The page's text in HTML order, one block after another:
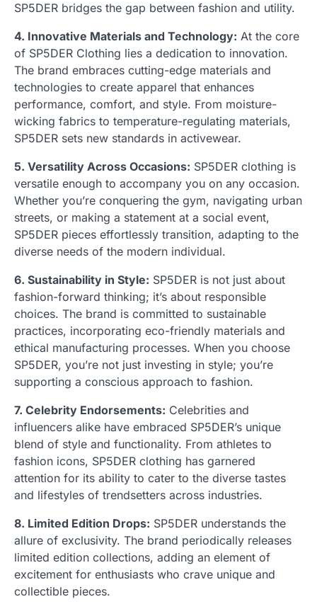
SP5DER bridges the gap between fashion and utility.
4. Innovative Materials and Technology: At the core
of SP5DER Clothing lies a dedication to innovation.
The brand embraces cutting-edge materials and
technologies to create apparel that enhances
performance, comfort, and style. From moisture-
wicking fabrics to temperature-regulating materials,
SP5DER sets new standards in activewear.
5. Versatility Across Occasions: SP5DER clothing is
versatile enough to accompany you on any occasion.
Whether you’re conquering the gym, navigating urban
streets, or making a statement at a social event,
SP5DER pieces effortlessly transition, adapting to the
diverse needs of the modern individual.
6. Sustainability in Style: SP5DER is not just about
fashion-forward thinking; it’s about responsible
choices. The brand is committed to sustainable
practices, incorporating eco-friendly materials and
ethical manufacturing processes. When you choose
SP5DER, you’re not just investing in style; you’re
supporting a conscious approach to fashion.
7. Celebrity Endorsements: Celebrities and
influencers alike have embraced SP5DER’s unique
blend of style and functionality. From athletes to
fashion icons, SP5DER clothing has garnered
attention for its ability to cater to the diverse tastes
and lifestyles of trendsetters across industries.
8. Limited Edition Drops: SP5DER understands the
allure of exclusivity. The brand periodically releases
limited edition collections, adding an element of
excitement for enthusiasts who crave unique and
collectible pieces.